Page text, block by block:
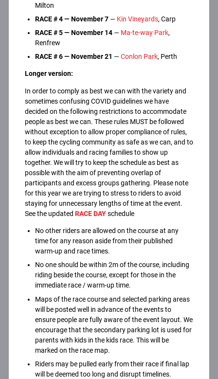
Milton
RACE # 4 — November 7 — Kin Vineyards, Carp
RACE # 5 — November 14 — Ma-te-way Park,
Renfrew
RACE # 6 — November 21 —Conlon Park, Perth
Longer version:
In order to comply as best we can with the variety and
sometimes confusing COVID guidelines we have
decided on the following restrictions to accommodate
people as best we can. These rules MUST be followed
without exception to allow proper compliance of rules,
to keep the cycling community as safe as we can, and to
allow individuals and racing families to show up
together. We will try to keep the schedule as best as
possible with the aim of preventing overlap of
participants and excess groups gathering. Please note
for this year we are trying to stress to riders to avoid
staying for unnecessary lengths of time at the event.
See the updated RACE DAYschedule
No other riders are allowed on the course at any
time for any reason aside from their published
warm-up and race times.
No one should be within 2m of the course, including
riding beside the course, except for those in the
immediate race / warm-up time.
Maps of the race course and selected parking areas
will be posted well in advance of the events to
ensure people are fully aware of the event layout. We
encourage that the secondary parking lot is used for
parents with kids in the kids race. This will be
marked on the race map.
Riders may be pulled early from their race if final lap
will be deemed too long and disrupt timelines.